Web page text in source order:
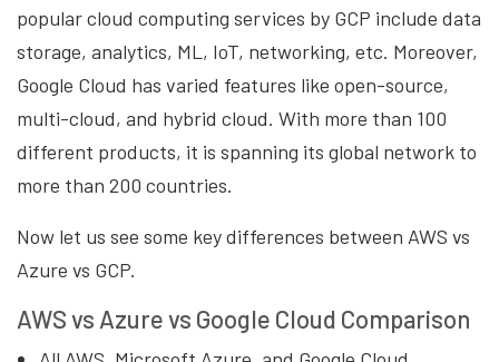
popular cloud computing services by GCP include data
storage, analytics, ML, IoT, networking, etc. Moreover,
Google Cloud has varied features like open-source,
multi-cloud, and hybrid cloud. With more than 100
different products, it is spanning its global network to
more than 200 countries.
Now let us see some key differences between AWS vs
Azure vs GCP.
AWS vs Azure vs Google Cloud Comparison